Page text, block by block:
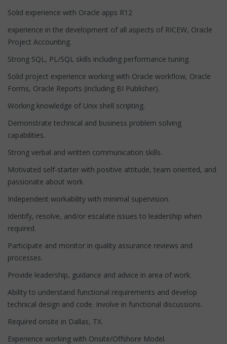
Solid experience with Oracle apps R12
experience in the development of all aspects of RICEW, Oracle
Project Accounting.
Strong SQL, PL/SQL skills including performance tuning.
Solid project experience working with Oracle workflow, Oracle
Forms, Oracle Reports (including BI Publisher).
Working knowledge of Unix shell scripting.
Demonstrate technical and business problem solving
capabilities.
Strong verbal and written communication skills.
Motivated self-starter with positive attitude, team oriented, and
passionate about work
Independent workability with minimal supervision.
Identify, resolve, and/or escalate issues to leadership when
required.
Participate and monitor in quality assurance reviews and
processes.
Provide leadership, guidance and advice in area of work.
Ability to understand functional requirements and develop
technical design and code. Involve in functional discussions.
Required onsite in Dallas, TX.
Experience working with Onsite/Offshore Model.